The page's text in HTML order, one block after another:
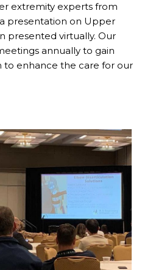
extremity experts from
presentation on Upper
presented virtually. Our
annually to gain
to enhance the care for our